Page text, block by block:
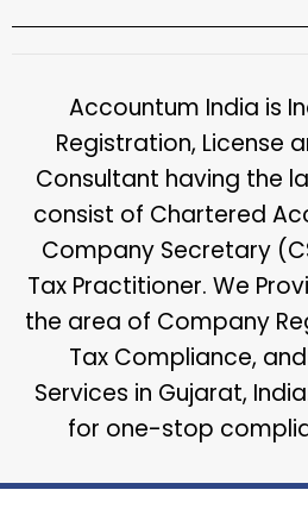
Accountum India is
Registration, License
Consultant having the
consist of Chartered
Company Secretary
Tax Practitioner. We
the area of Company
Tax Compliance,
Services in Gujarat,
for one-stop